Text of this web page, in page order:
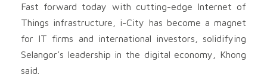
Fast forward today with cutting-edge Internet of
Things infrastructure, i-City has become a magnet
for IT firms and international investors, solidifying
Selangor’s leadership in the digital economy, Khong
said.